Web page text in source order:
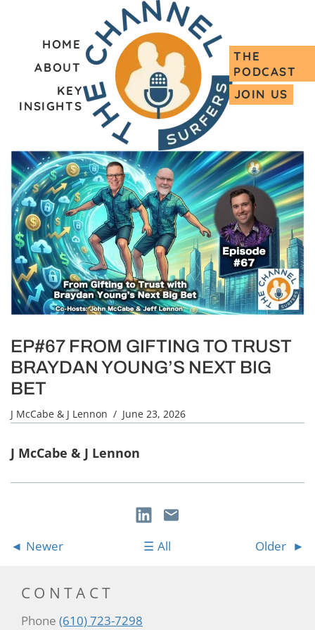
HOME
ABOUT
KEY
INSIGHTS
THE
PODCAST
JOIN US
EP#67 FROM GIFTING TO TRUST
BRAYDAN YOUNG’S NEXT BIG
BET
J McCabe & J Lennon / June 23, 2026
J McCabe & J Lennon
Newer All Older
CONTACT
Phone (610) 723-7298